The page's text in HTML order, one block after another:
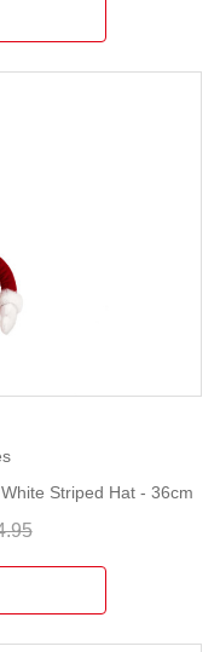
Striped Hat - 36cm